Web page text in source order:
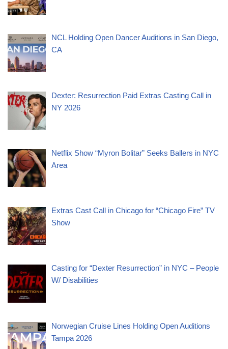
NCL Holding Open Dancer Auditions in San Diego,
CA
Dexter: Resurrection Paid Extras Casting Call in
NY 2026
Netflix Show “Myron Bolitar” Seeks Ballers in NYC
Area
Extras Cast Call in Chicago for “Chicago Fire” TV
Show
Casting for “Dexter Resurrection” in NYC – People
W/ Disabilities
Norwegian Cruise Lines Holding Open Auditions
Tampa 2026